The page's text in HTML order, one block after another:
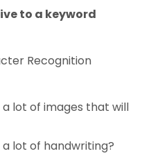
to a keyword
Recognition
lot of images that will
lot of handwriting?